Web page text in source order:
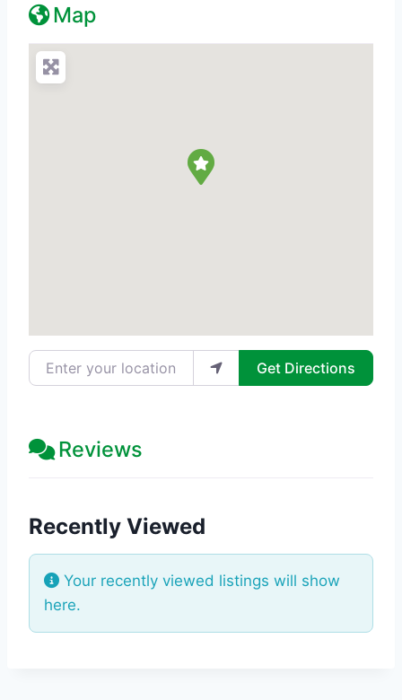
Map
Enter your location Get Directions
Reviews
Recently Viewed
Your recently viewed listings will show
here.